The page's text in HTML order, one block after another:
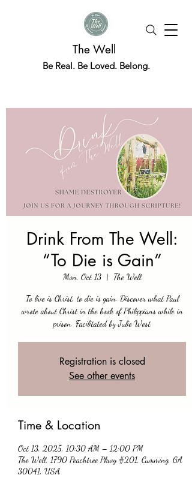
The Well
Be Real. Be Loved. Belong.
Drink From The Well:
“To Die is Gain”
Mon, Oct 13
  |
The Well
To live is Christ, to die is gain. Discover what Paul
wrote about Christ in the book of Philippians while in
prison. Facilitated by Julie West
Registration is closed
See other events
Time & Location
Oct 13, 2025, 10:30 AM – 12:00 PM
The Well, 1790 Peachtree Pkwy #201, Cumming, GA
30041, USA